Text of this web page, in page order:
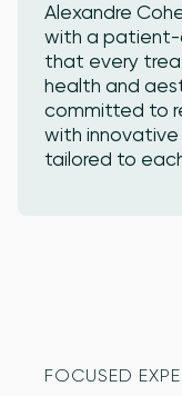
Alexandre
with a patient-
that every
health and
committed to
with
tailored to
FOCUSED